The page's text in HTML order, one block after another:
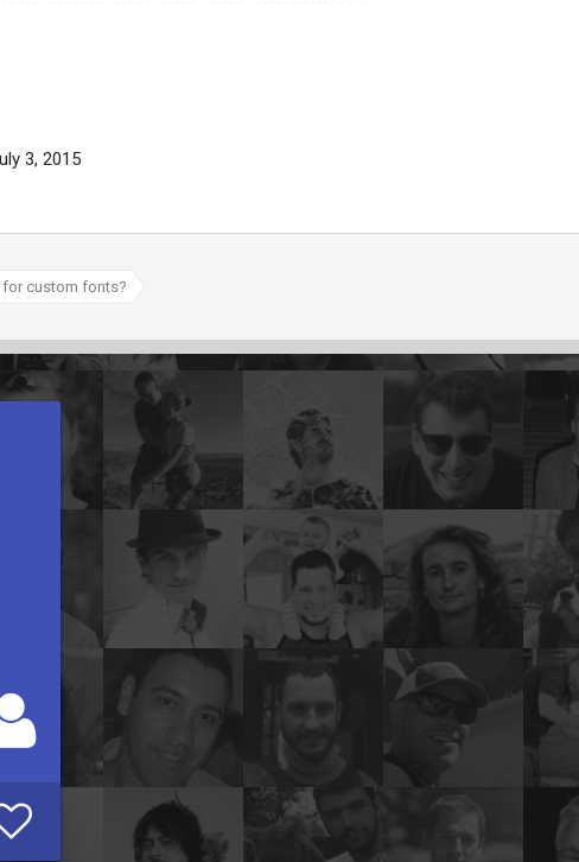
3, 2015
for custom fonts?